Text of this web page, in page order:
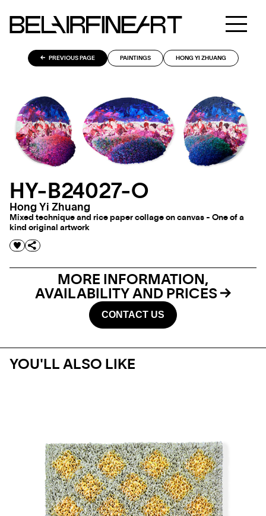
PREVIOUS PAGE PAINTINGS HONG YI ZHUANG
HY-B24027-O
Hong Yi Zhuang
Mixed technique and rice paper collage on canvas - One of a
kind original artwork
MORE INFORMATION,
AVAILABILITY AND PRICES
CONTACT US
YOU'LL ALSO LIKE